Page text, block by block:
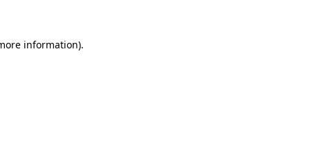
information).